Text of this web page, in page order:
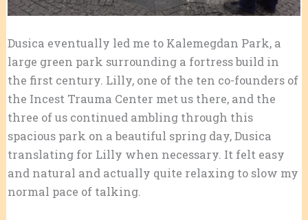
Dusica eventually led me to Kalemegdan Park, a
large green park surrounding a fortress build in
the first century. Lilly, one of the ten co-founders of
the Incest Trauma Center met us there, and the
three of us continued ambling through this
spacious park on a beautiful spring day, Dusica
translating for Lilly when necessary. It felt easy
and natural and actually quite relaxing to slow my
normal pace of talking.